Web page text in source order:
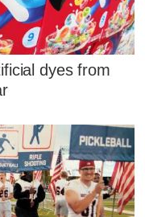
dyes from